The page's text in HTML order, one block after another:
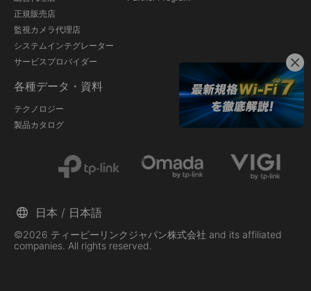
正規販売店
監視カメラ代理店
システムインテグレーター
サービスプロバイダー
各種データ・資料
テクノロジー
製品カタログ
©2026 ティーピーリンクジャパン株式会社 and its affiliated
companies. All rights reserved.
日本 / 日本語